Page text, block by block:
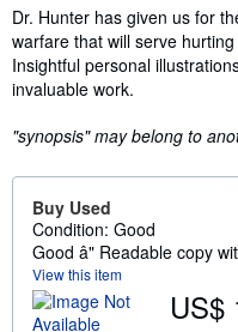
Synopsis
Dr. Hunter has given us for
warfare that will serve
Insightful personal
invaluable work.
"synopsis" may belong to
Buy Used
Condition: Good
Good â" Readable copy
View this item
US$